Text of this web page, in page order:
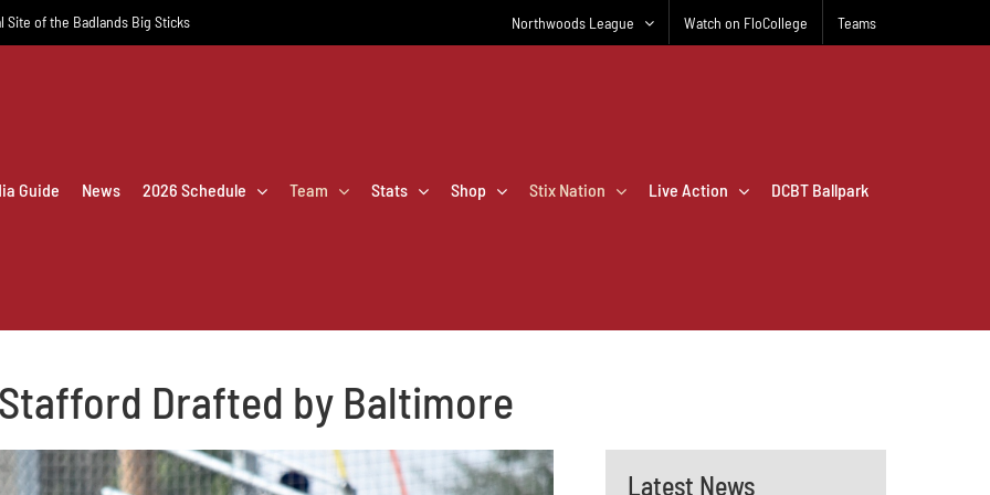
Site of the Badlands Big Sticks Northwoods League Watch on FloCollege Teams
Guide News 2026 Schedule Team Stats Shop Stix Nation Live Action DCBT Ballpark
Drafted by Baltimore
Latest News